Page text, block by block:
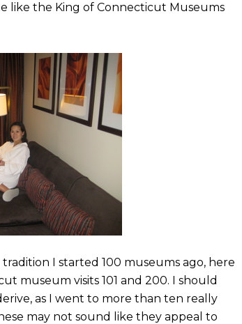
like the King of Connecticut Museums
I started 100 museums ago, here
museum visits 101 and 200. I should
as I went to more than ten really
may not sound like they appeal to